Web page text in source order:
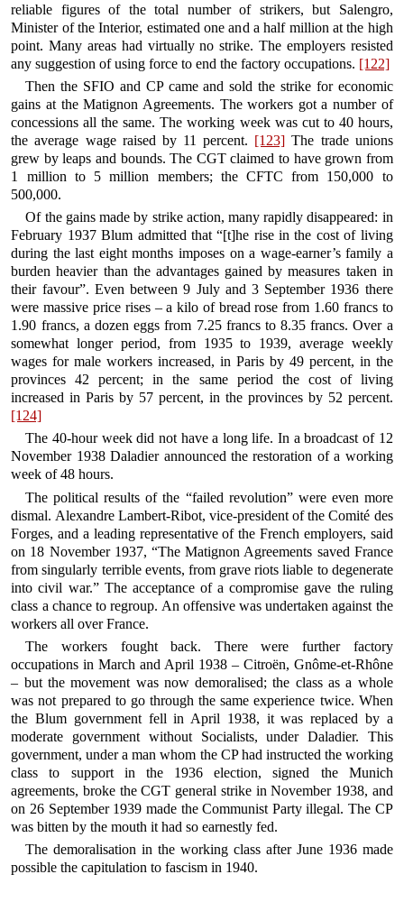
reliable figures of the total number of strikers, but Salengro,
Minister of the Interior, estimated one and a half million at the high
point. Many areas had virtually no strike. The employers resisted
any suggestion of using force to end the factory occupations. [122]
Then the SFIO and CP came and sold the strike for economic
gains at the Matignon Agreements. The workers got a number of
concessions all the same. The working week was cut to 40 hours,
the average wage raised by 11 percent. [123] The trade unions
grew by leaps and bounds. The CGT claimed to have grown from
1 million to 5 million members; the CFTC from 150,000 to
500,000.
Of the gains made by strike action, many rapidly disappeared: in
February 1937 Blum admitted that “[t]he rise in the cost of living
during the last eight months imposes on a wage-earner’s family a
burden heavier than the advantages gained by measures taken in
their favour”. Even between 9 July and 3 September 1936 there
were massive price rises – a kilo of bread rose from 1.60 francs to
1.90 francs, a dozen eggs from 7.25 francs to 8.35 francs. Over a
somewhat longer period, from 1935 to 1939, average weekly
wages for male workers increased, in Paris by 49 percent, in the
provinces 42 percent; in the same period the cost of living
increased in Paris by 57 percent, in the provinces by 52 percent.
[124]
The 40-hour week did not have a long life. In a broadcast of 12
November 1938 Daladier announced the restoration of a working
week of 48 hours.
The political results of the “failed revolution” were even more
dismal. Alexandre Lambert-Ribot, vice-president of the Comité des
Forges, and a leading representative of the French employers, said
on 18 November 1937, “The Matignon Agreements saved France
from singularly terrible events, from grave riots liable to degenerate
into civil war.” The acceptance of a compromise gave the ruling
class a chance to regroup. An offensive was undertaken against the
workers all over France.
The workers fought back. There were further factory
occupations in March and April 1938 – Citroën, Gnôme-et-Rhône
– but the movement was now demoralised; the class as a whole
was not prepared to go through the same experience twice. When
the Blum government fell in April 1938, it was replaced by a
moderate government without Socialists, under Daladier. This
government, under a man whom the CP had instructed the working
class to support in the 1936 election, signed the Munich
agreements, broke the CGT general strike in November 1938, and
on 26 September 1939 made the Communist Party illegal. The CP
was bitten by the mouth it had so earnestly fed.
The demoralisation in the working class after June 1936 made
possible the capitulation to fascism in 1940.